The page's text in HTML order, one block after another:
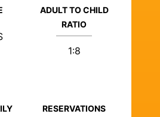
ADULT TO CHILD
RATIO
1:8
RESERVATIONS